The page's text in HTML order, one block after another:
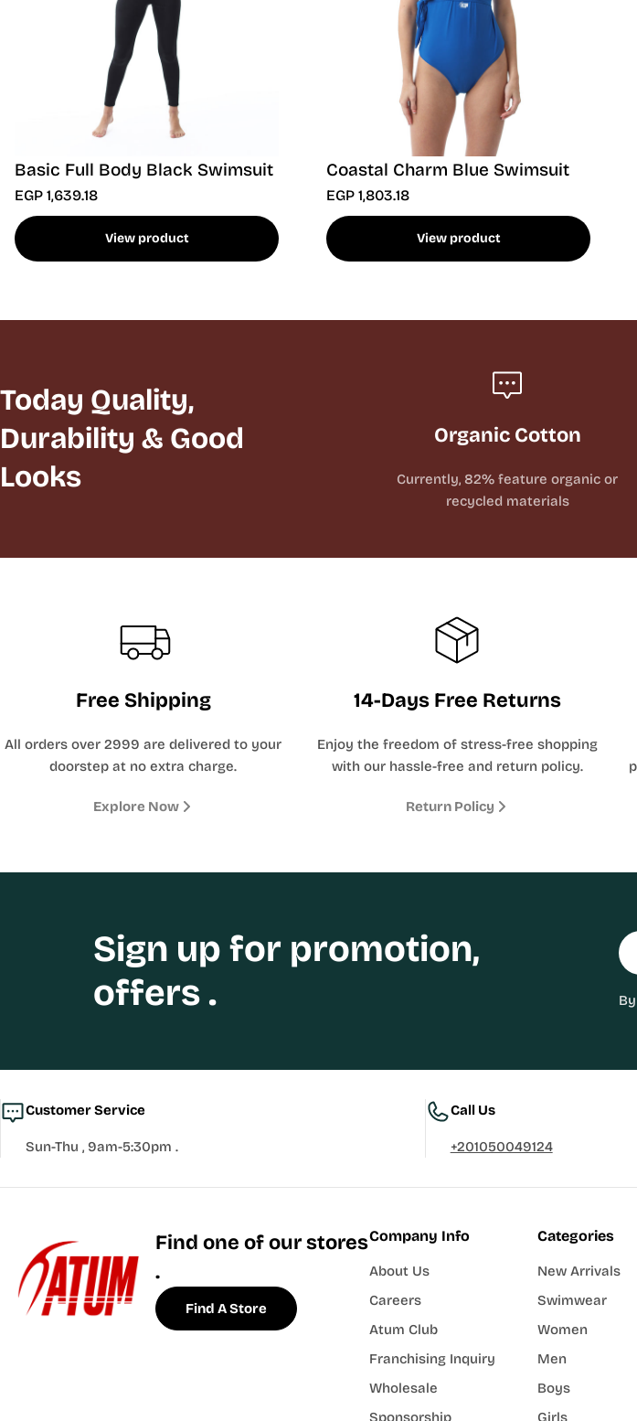
Basic Full Body Black Swimsuit
EGP 1,639.18
View product
Coastal Charm Blue Swimsuit
EGP 1,803.18
View product
Today Quality,
Durability & Good
Looks
Organic Cotton
Currently, 82% feature organic or
recycled materials
Free Shipping
All orders over 2999 are delivered to your
doorstep at no extra charge.
Explore Now
14-Days Free Returns
Enjoy the freedom of stress-free shopping
with our hassle-free and return policy.
Return Policy
Sign up for promotion,
offers .
Customer Service
Sun-Thu , 9am-5:30pm .
Call Us
+201050049124
Find one of our stores
.
Find A Store
Company Info
About Us
Careers
Atum Club
Franchising Inquiry
Wholesale
Sponsorship
Categories
New Arrivals
Swimwear
Women
Men
Boys
Girls